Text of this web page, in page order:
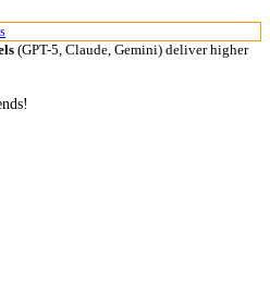
(GPT-5, Claude, Gemini) deliver higher